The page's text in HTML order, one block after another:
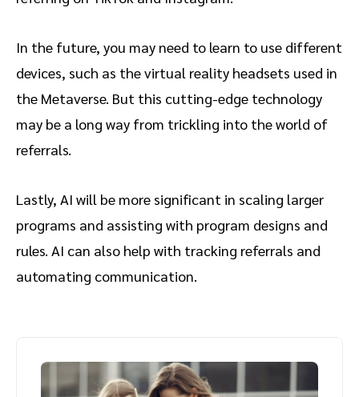
In the future, you may need to learn to use different
devices, such as the virtual reality headsets used in
the Metaverse. But this cutting-edge technology
may be a long way from trickling into the world of
referrals.
Lastly, AI will be more significant in scaling larger
programs and assisting with program designs and
rules. AI can also help with tracking referrals and
automating communication.